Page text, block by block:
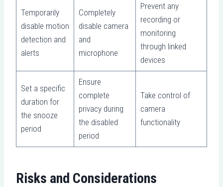
Temporarily
disable motion
detection and
alerts
Completely
disable camera
and
microphone
Prevent any
recording or
monitoring
through linked
devices
Set a specific
duration for
the snooze
period
Ensure
complete
privacy during
the disabled
period
Take control of
camera
functionality
Risks and Considerations